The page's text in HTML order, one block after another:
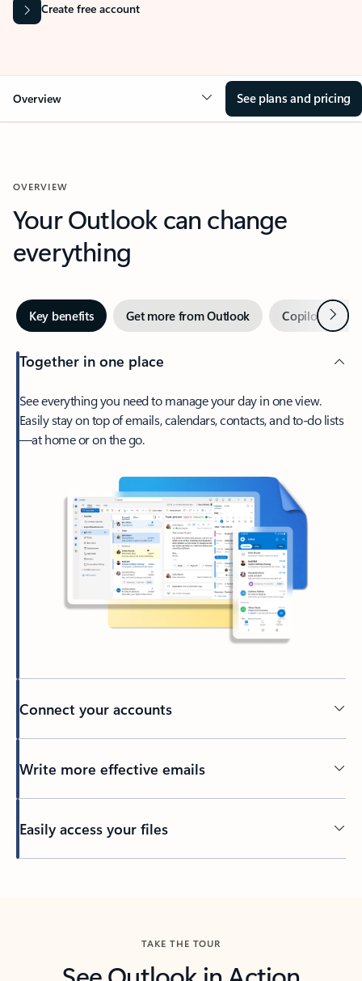
Create free account
Overview See plans and pricing
OVERVIEW
Your Outlook can change
everything
Key benefits Get more from Outlook Copilot inNext
Together in one place
See everything you need to manage your day in one view.
Easily stay on top of emails, calendars, contacts, and to-do lists
—at home or on the go.
Connect your accounts
Write more effective emails
Easily access your files
TAKE THE TOUR